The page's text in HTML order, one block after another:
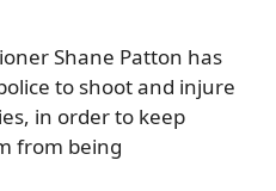
Shane Patton has
to shoot and injure
in order to keep
from being